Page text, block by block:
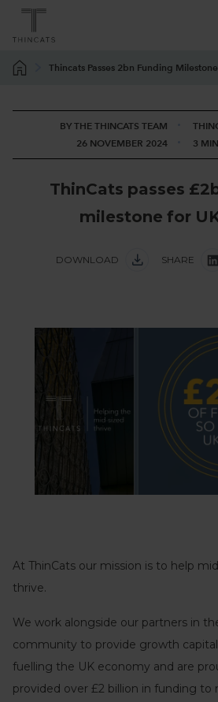
Thincats Passes 2bn Funding
BY THE THINCATS TEAM
26 NOVEMBER 2024
3
ThinCats passes £2
milestone for U
DOWNLOAD SHARE
At ThinCats our mission is to help
thrive.
We work alongside our partners in
community to provide growth
fuelling the UK economy and are
provided over £2 billion in funding to